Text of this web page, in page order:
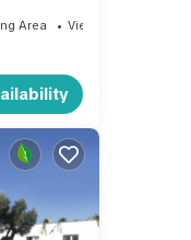
Area
View